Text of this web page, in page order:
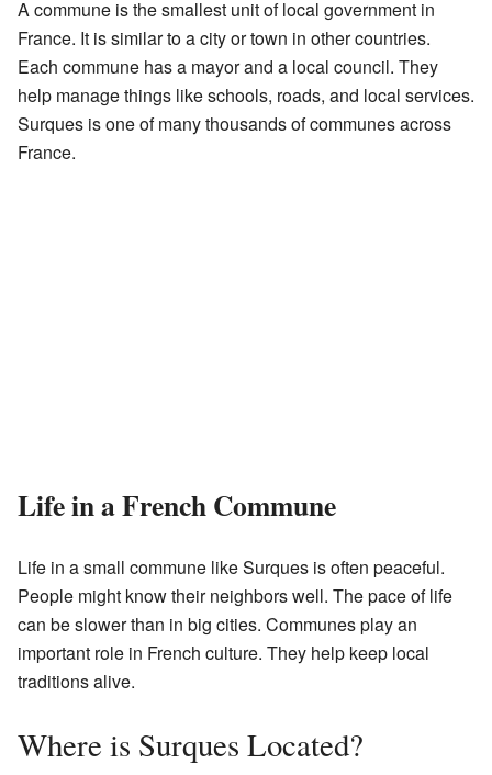
A commune is the smallest unit of local government in
France. It is similar to a city or town in other countries.
Each commune has a mayor and a local council. They
help manage things like schools, roads, and local services.
Surques is one of many thousands of communes across
France.
Life in a French Commune
Life in a small commune like Surques is often peaceful.
People might know their neighbors well. The pace of life
can be slower than in big cities. Communes play an
important role in French culture. They help keep local
traditions alive.
Where is Surques Located?